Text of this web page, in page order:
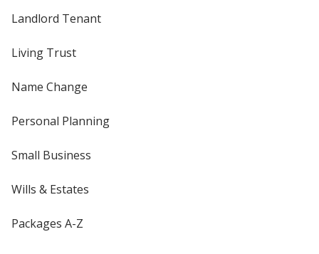
Landlord Tenant
Living Trust
Name Change
Personal Planning
Small Business
Wills & Estates
Packages A-Z